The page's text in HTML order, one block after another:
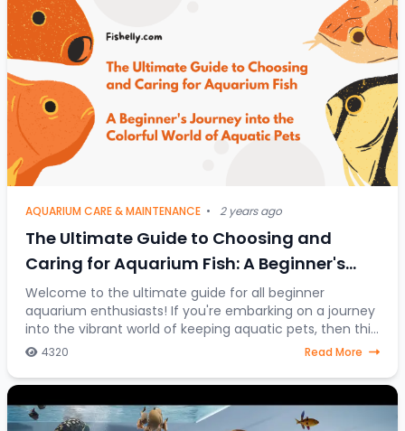
AQUARIUM CARE & MAINTENANCE • 2 years ago
The Ultimate Guide to Choosing and
Caring for Aquarium Fish: A Beginner's
Journey into the Colorful World of Aquatic
Pets
Welcome to the ultimate guide for all beginner
aquarium enthusiasts! If you're embarking on a journey
into the vibrant world of keeping aquatic pets, then this
article is your go-to resource. Discover
4320 Read More